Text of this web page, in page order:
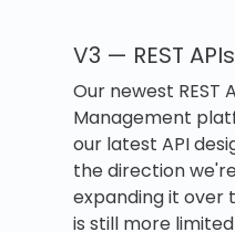
V3 — REST
Our newest REST
Management
our latest API
the direction
expanding it over
is still more